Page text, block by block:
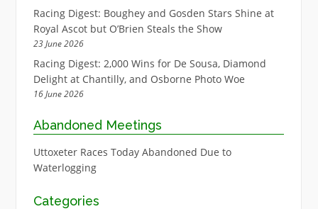
Racing Digest: Boughey and Gosden Stars Shine at
Royal Ascot but O’Brien Steals the Show
23 June 2026
Racing Digest: 2,000 Wins for De Sousa, Diamond
Delight at Chantilly, and Osborne Photo Woe
16 June 2026
Abandoned Meetings
Uttoxeter Races Today Abandoned Due to
Waterlogging
Categories